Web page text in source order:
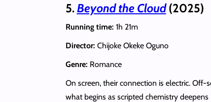
5.Beyond the Cloud(2025)
Running time: 1h 21m
Director: Chijoke Okeke Oguno
Genre: Romance
On screen, their connection is electric. Off-
what begins as scripted chemistry